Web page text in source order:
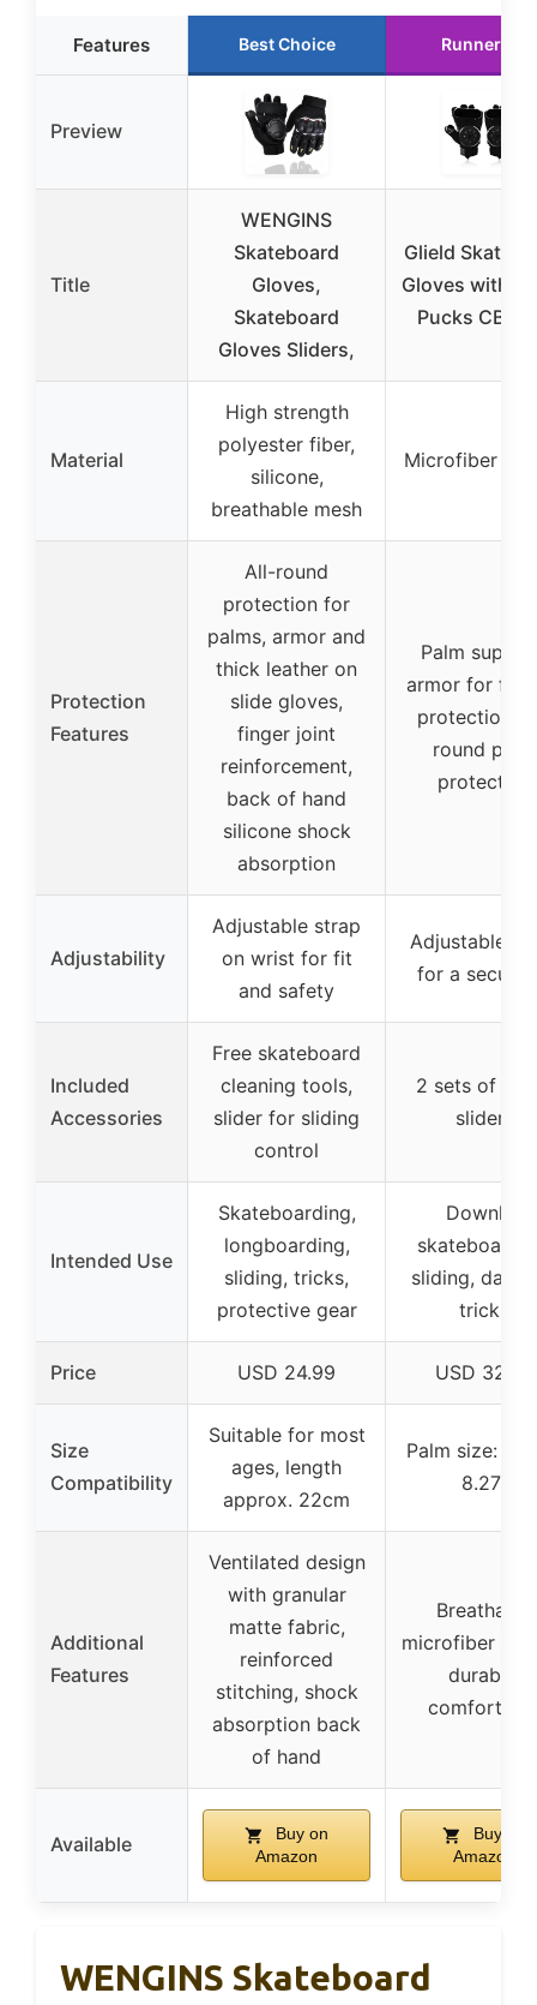
Features Best Choice Runner Up
Preview
Title
WENGINS
Skateboard
Gloves,
Skateboard
Gloves Sliders,
Glield
Gloves with
Pucks
Material
High strength
polyester fiber,
silicone,
breathable mesh
Microfiber
Protection
Features
All-round
protection for
palms, armor and
thick leather on
slide gloves,
finger joint
reinforcement,
back of hand
silicone shock
absorption
Palm
armor for
protection,
round palm
protection
Adjustability
Adjustable strap
on wrist for fit
and safety
Adjustable
for a secure
Included
Accessories
Free skateboard
cleaning tools,
slider for sliding
control
2 sets of
sliders
Intended Use
Skateboarding,
longboarding,
sliding, tricks,
protective gear
Downhill
sliding,
tricks
Price USD 24.99 USD 32.99
Size
Compatibility
Suitable for most
ages, length
approx. 22cm
Palm size:
8.27″
Additional
Features
Ventilated design
with granular
matte fabric,
reinforced
stitching, shock
absorption back
of hand
Breathable
microfiber
durable,
Available
Buy on
Amazon
Buy on
Amazon
WENGINS Skateboard